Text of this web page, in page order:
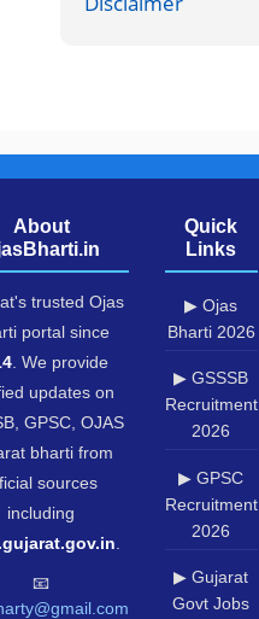
About
trusted Ojas
portal since
. We provide
updates on
GPSC, OJAS
bharti from
sources
including
📧
Quick
Links
▶ Ojas
Bharti 2026
▶ GSSSB
Recruitment
2026
▶ GPSC
Recruitment
2026
▶ Gujarat
Govt Jobs